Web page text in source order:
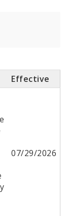
Effective
07/29/2026